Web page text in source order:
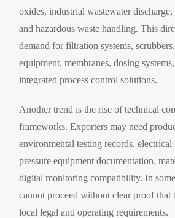
oxides, industrial wastewater
and hazardous waste handling. This
demand for filtration systems,
equipment, membranes, dosing
integrated process control solutions.
Another trend is the rise of technical
frameworks. Exporters may need
environmental testing records, electrical
pressure equipment documentation,
digital monitoring compatibility. In
cannot proceed without clear proof that
local legal and operating requirements.